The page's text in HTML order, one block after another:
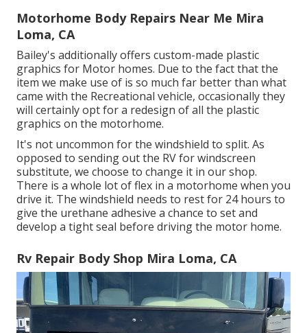
Motorhome Body Repairs Near Me Mira
Loma, CA
Bailey's additionally offers custom-made plastic
graphics for Motor homes. Due to the fact that the
item we make use of is so much far better than what
came with the Recreational vehicle, occasionally they
will certainly opt for a redesign of all the plastic
graphics on the motorhome.
It's not uncommon for the windshield to split. As
opposed to sending out the RV for windscreen
substitute, we choose to change it in our shop.
There is a whole lot of flex in a motorhome when you
drive it. The windshield needs to rest for 24 hours to
give the urethane adhesive a chance to set and
develop a tight seal before driving the motor home.
Rv Repair Body Shop Mira Loma, CA